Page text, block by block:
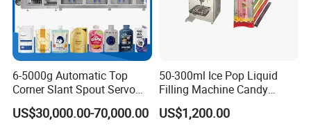
6-5000g Automatic Top
Corner Slant Spout Servo
Doypack Stand up Pouch
Bag Ketchup Tomato Paste
US$30,000.00-70,000.00
50-300ml Ice Pop Liquid
Filling Machine Candy
Popsicle Liquid Packing
Machine
US$1,200.00